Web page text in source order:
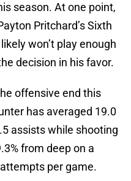
season. At one point,
Pritchard’s Sixth
won’t play enough
decision in his favor.
offensive end this
has averaged 19.0
assists while shooting
from deep on a
per game.